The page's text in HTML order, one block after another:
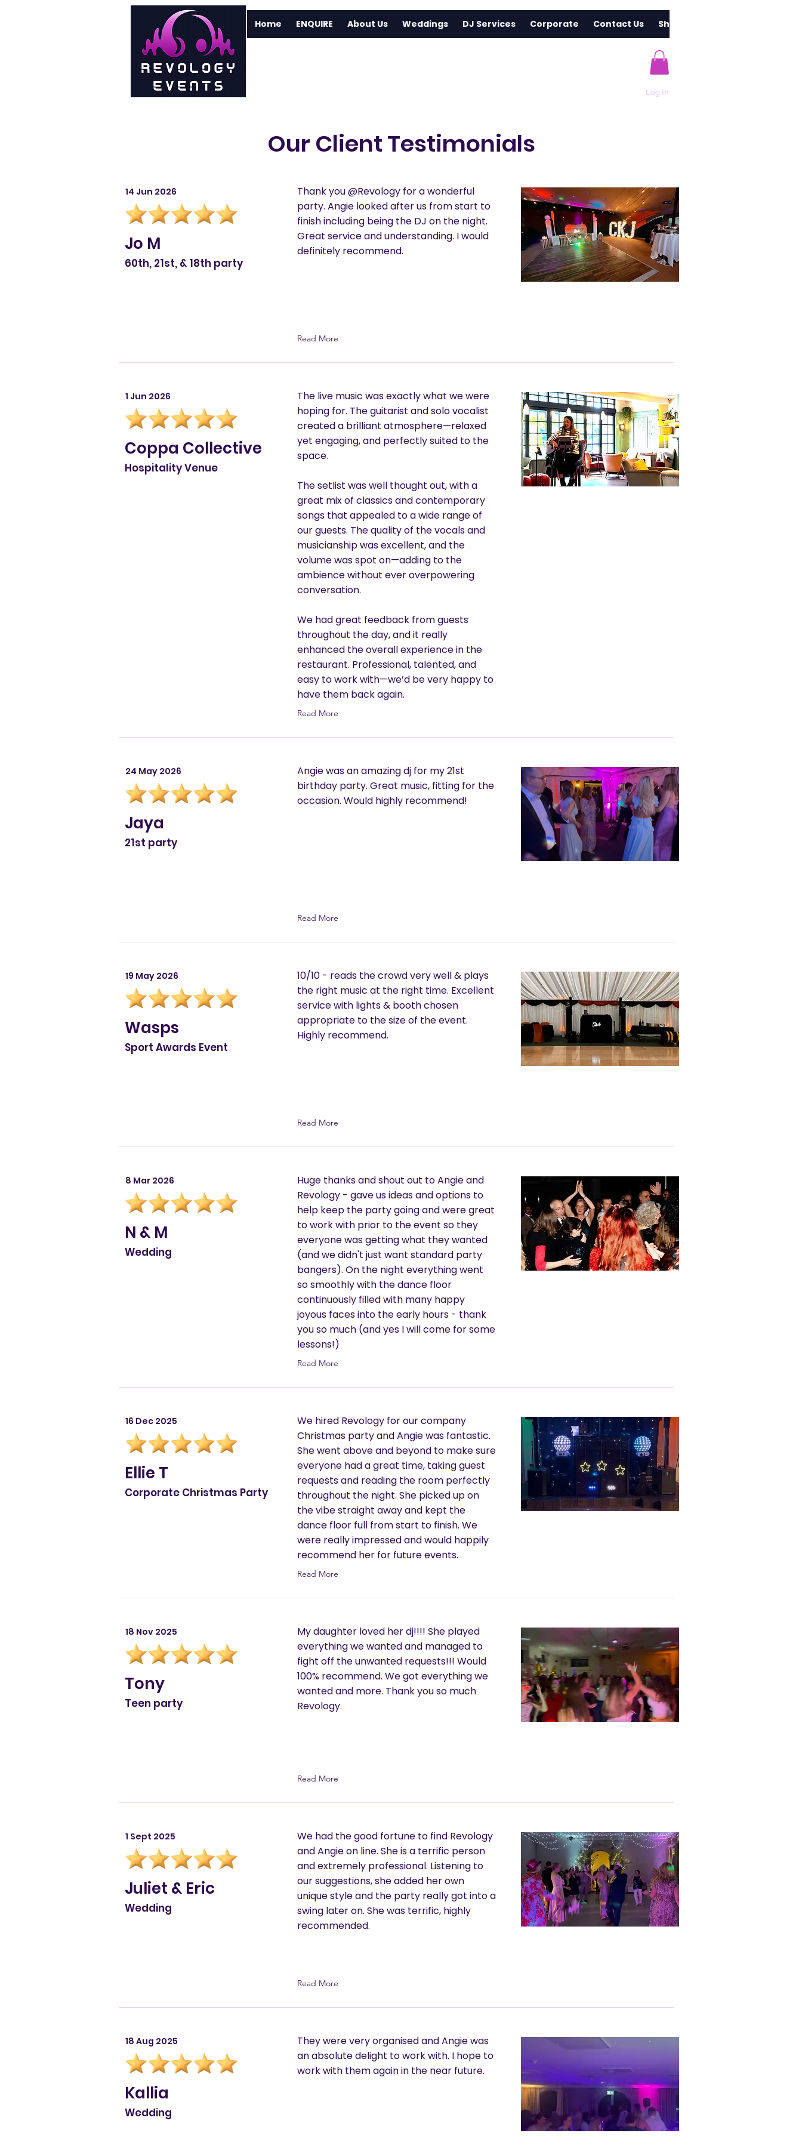
Home ENQUIRE About Us Weddings DJ Services Corporate Contact Us Shop
Log In
Our Client Testimonials
14 Jun 2026
Jo M
60th, 21st, & 18th party
Thank you @Revology for a wonderful
party. Angie looked after us from start to
finish including being the DJ on the night.
Great service and understanding. I would
definitely recommend.
Read More
1 Jun 2026
Coppa Collective
Hospitality Venue
The live music was exactly what we were
hoping for. The guitarist and solo vocalist
created a brilliant atmosphere—relaxed
yet engaging, and perfectly suited to the
space.
The setlist was well thought out, with a
great mix of classics and contemporary
songs that appealed to a wide range of
our guests. The quality of the vocals and
musicianship was excellent, and the
volume was spot on—adding to the
ambience without ever overpowering
conversation.
We had great feedback from guests
throughout the day, and it really
enhanced the overall experience in the
restaurant. Professional, talented, and
easy to work with—we’d be very happy to
have them back again.
Read More
24 May 2026
Jaya
21st party
Angie was an amazing dj for my 21st
birthday party. Great music, fitting for the
occasion. Would highly recommend!
Read More
19 May 2026
Wasps
Sport Awards Event
10/10 - reads the crowd very well & plays
the right music at the right time. Excellent
service with lights & booth chosen
appropriate to the size of the event.
Highly recommend.
Read More
8 Mar 2026
N & M
Wedding
Huge thanks and shout out to Angie and
Revology - gave us ideas and options to
help keep the party going and were great
to work with prior to the event so they
everyone was getting what they wanted
(and we didn't just want standard party
bangers). On the night everything went
so smoothly with the dance floor
continuously filled with many happy
joyous faces into the early hours - thank
you so much (and yes I will come for some
lessons!)
Read More
16 Dec 2025
Ellie T
Corporate Christmas Party
We hired Revology for our company
Christmas party and Angie was fantastic.
She went above and beyond to make sure
everyone had a great time, taking guest
requests and reading the room perfectly
throughout the night. She picked up on
the vibe straight away and kept the
dance floor full from start to finish. We
were really impressed and would happily
recommend her for future events.
Read More
18 Nov 2025
Tony
Teen party
My daughter loved her dj!!!! She played
everything we wanted and managed to
fight off the unwanted requests!!! Would
100% recommend. We got everything we
wanted and more. Thank you so much
Revology.
Read More
1 Sept 2025
Juliet & Eric
Wedding
We had the good fortune to find Revology
and Angie on line. She is a terrific person
and extremely professional. Listening to
our suggestions, she added her own
unique style and the party really got into a
swing later on. She was terrific, highly
recommended.
Read More
18 Aug 2025
Kallia
Wedding
They were very organised and Angie was
an absolute delight to work with. I hope to
work with them again in the near future.